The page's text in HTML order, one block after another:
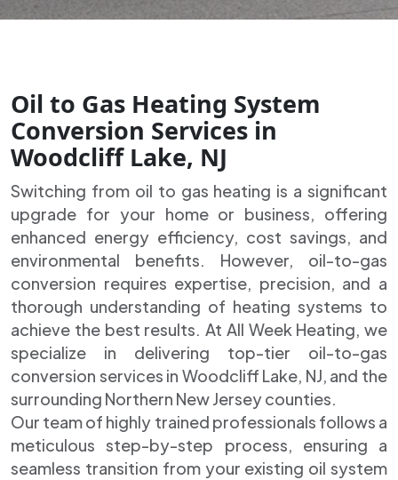
Oil to Gas Heating System
Conversion Services in
Woodcliff Lake, NJ
Switching from oil to gas heating is a significant
upgrade for your home or business, offering
enhanced energy efficiency, cost savings, and
environmental benefits. However, oil-to-gas
conversion requires expertise, precision, and a
thorough understanding of heating systems to
achieve the best results. At All Week Heating, we
specialize in delivering top-tier oil-to-gas
conversion services in Woodcliff Lake, NJ, and the
surrounding Northern New Jersey counties.
Our team of highly trained professionals follows a
meticulous step-by-step process, ensuring a
seamless transition from your existing oil system